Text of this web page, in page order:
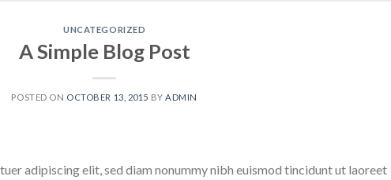
UNCATEGORIZED
A Simple Blog Post
POSTED ON OCTOBER 13, 2015 BYADMIN
adipiscing elit, sed diam nonummy nibh euismod tincidunt ut laoreet